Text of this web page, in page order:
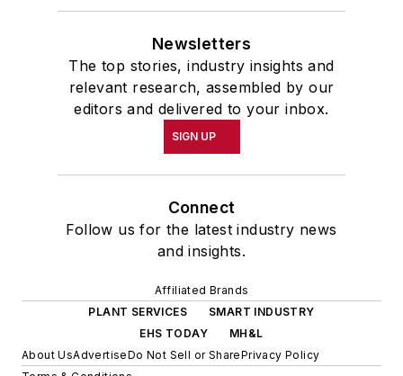
Newsletters
The top stories, industry insights and
relevant research, assembled by our
editors and delivered to your inbox.
SIGN UP
Connect
Follow us for the latest industry news
and insights.
Affiliated Brands
PLANT SERVICES
SMART INDUSTRY
EHS TODAY
MH&L
About UsAdvertiseDo Not Sell or SharePrivacy Policy